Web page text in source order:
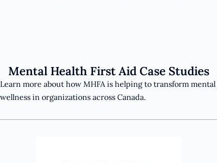
Mental Health First Aid Case Studies
Learn more about how MHFA is helping to transform mental
wellness in organizations across Canada.